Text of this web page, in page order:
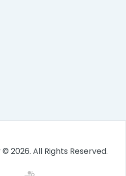
2026. All Rights Reserved.